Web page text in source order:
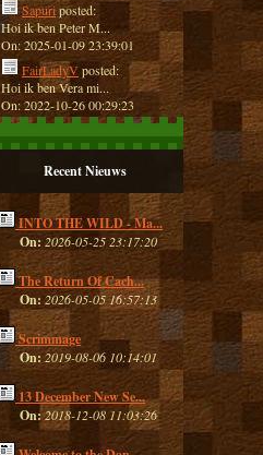
Sapuriposted:
Hoi ik ben Peter M...
On: 2025-01-09 23:39:01
FairLadyVposted:
Hoi ik ben Vera mi...
On: 2022-10-26 00:29:23
Recent Nieuws
INTO THE WILD - Ma...
On: 2026-05-25 23:17:20
The Return Of Cach...
On: 2026-05-05 16:57:13
Scrimmage
On:2019-08-06 10:14:01
13 December New Se...
On:2018-12-08 11:03:26